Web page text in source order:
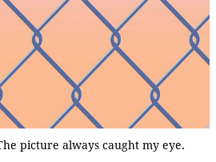
picture always caught my eye.